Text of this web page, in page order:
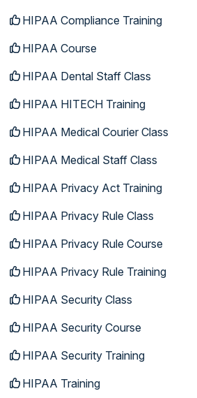
HIPAA Compliance Training
HIPAA Course
HIPAA Dental Staff Class
HIPAA HITECH Training
HIPAA Medical Courier Class
HIPAA Medical Staff Class
HIPAA Privacy Act Training
HIPAA Privacy Rule Class
HIPAA Privacy Rule Course
HIPAA Privacy Rule Training
HIPAA Security Class
HIPAA Security Course
HIPAA Security Training
HIPAA Training